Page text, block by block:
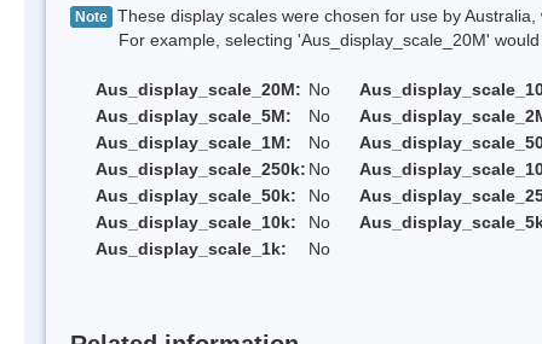
Note These display scales were chosen for use by
For example, selecting 'Aus_display_scale_20M' would
Aus_display_scale_20M: No
Aus_display_scale_5M:
No
Aus_display_scale_1M:
No
Aus_display_scale_250k: No
Aus_display_scale_50k:
No
Aus_display_scale_10k:
No
Aus_display_scale_1k:
No